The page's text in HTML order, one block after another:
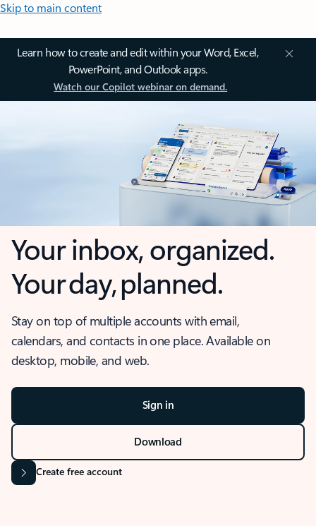
Skip to main content
Learn how to create and edit within your Word, Excel,
PowerPoint, and Outlook apps.
Watch our Copilot webinar on demand.
Your inbox, organized.
Your day, planned.
Stay on top of multiple accounts with email,
calendars, and contacts in one place. Available on
desktop, mobile, and web.
Sign in
Download
Create free account